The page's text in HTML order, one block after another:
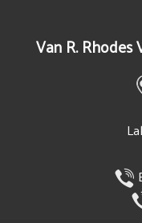
Van R. Rhodes